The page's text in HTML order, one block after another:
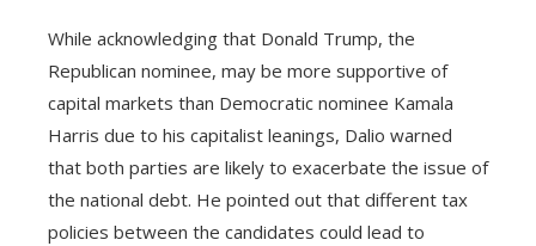
While acknowledging that Donald Trump, the
Republican nominee, may be more supportive of
capital markets than Democratic nominee Kamala
Harris due to his capitalist leanings, Dalio warned
that both parties are likely to exacerbate the issue of
the national debt. He pointed out that different tax
policies between the candidates could lead to